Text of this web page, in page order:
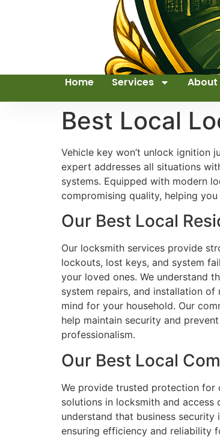
Home Services About
Best Local
Vehicle key won’t unlock ignition
expert addresses all situations
systems. Equipped with modern
compromising quality, helping
Our Best Local
Our locksmith services provide
lockouts, lost keys, and system
your loved ones. We understand
system repairs, and installation
mind for your household. Our
help maintain security and
professionalism.
Our Best Local
We provide trusted protection for
solutions in locksmith and
understand that business
ensuring efficiency and reliability